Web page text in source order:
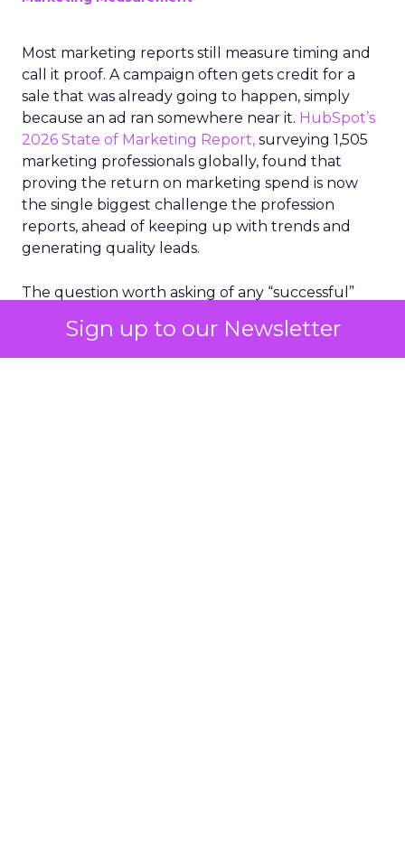
Sign up to our Newsletter
Most marketing reports still measure timing and
call it proof. A campaign often gets credit for a
sale that was already going to happen, simply
because an ad ran somewhere near it. HubSpot’s
2026 State of Marketing Report, surveying 1,505
marketing professionals globally, found that
proving the return on marketing spend is now
the single biggest challenge the profession
reports, ahead of keeping up with trends and
generating quality leads.
The question worth asking of any “successful”
bought anyway. Most measurement stacks have a
limited way to answer it. They were built to track